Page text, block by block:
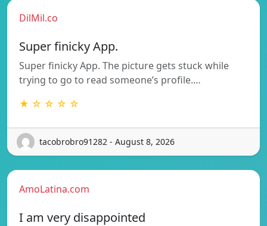
DilMil.co
Super finicky App.
Super finicky App. The picture gets stuck while
trying to go to read someone’s profile.…
★ ☆ ☆ ☆ ☆
tacobrobro91282 - August 8, 2026
AmoLatina.com
I am very disappointed